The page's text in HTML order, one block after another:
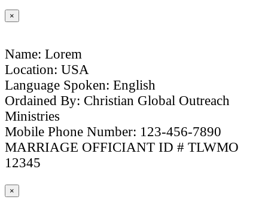
×
Name: Lorem
Location: USA
Language Spoken: English
Ordained By: Christian Global Outreach
Ministries
Mobile Phone Number: 123-456-7890
MARRIAGE OFFICIANT ID # TLWMO
12345
×